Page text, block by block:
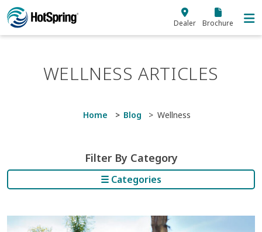
Skip to main content
Dealer Brochure
WELLNESS ARTICLES
Home Blog Wellness
Filter By Category
☰ Categories